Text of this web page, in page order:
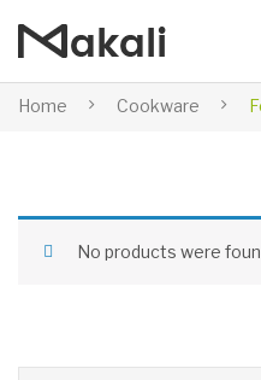
Home Cookware
No products were